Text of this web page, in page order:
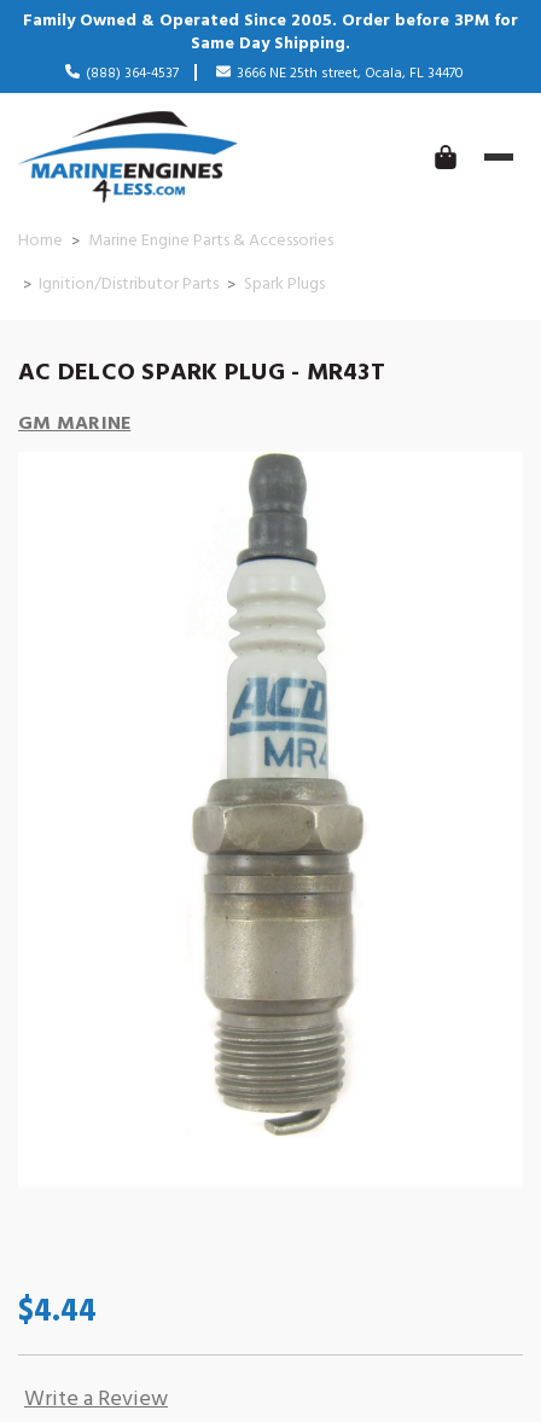
Family Owned & Operated Since 2005. Order before 3PM for
Same Day Shipping.
(888) 364-4537 3666 NE 25th street, Ocala, FL 34470
Home
Marine Engine Parts & Accessories
Ignition/Distributor Parts
Spark Plugs
AC DELCO SPARK PLUG - MR43T
GM MARINE
$4.44
Write a Review